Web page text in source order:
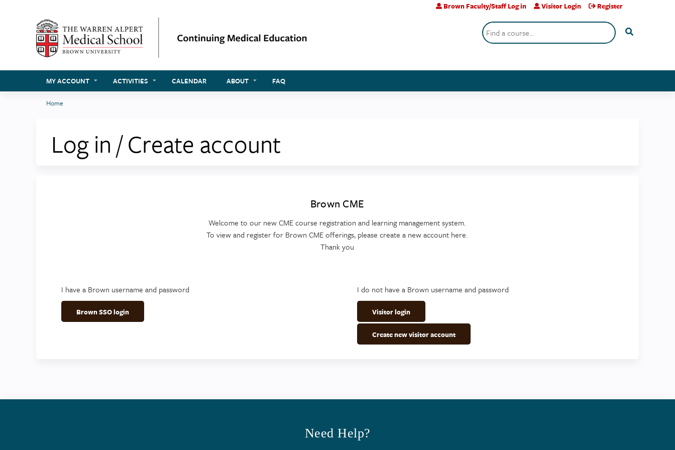
Search
Brown Faculty/Staff Log in Visitor Login Register
MY ACCOUNT ACTIVITIES CALENDAR ABOUT FAQ
here
Home
Log in / Create account
Brown CME
Welcome to our new CME course registration and learning management system.
To view and register for Brown CME offerings, please create a new account here.
Thank you
I have a Brown username and password
Brown SSO login
I do not have a Brown username and password
Visitor login
Create new visitor account
Need Help?